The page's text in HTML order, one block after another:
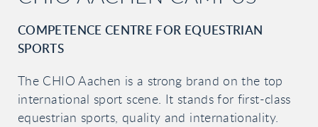
COMPETENCE CENTRE FOR EQUESTRIAN
SPORTS
The CHIO Aachen is a strong brand on the top
international sport scene. It stands for first-class
equestrian sports, quality and internationality.